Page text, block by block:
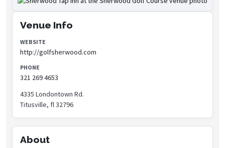
Venue Info
WEBSITE
http://golfsherwood.com
PHONE
321 269 4653
4335 Londontown Rd.
Titusville, fl 32796
About